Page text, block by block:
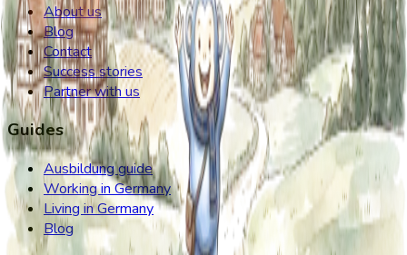
About us
Blog
Contact
Success stories
Partner with us
Guides
Ausbildung guide
Working in Germany
Living in Germany
Blog